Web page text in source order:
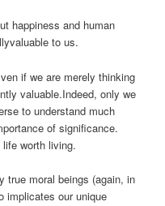
happiness and human
to us.
if we are merely thinking
valuable.Indeed, only we
to understand much
of significance.
worth living.
true moral beings (again, in
implicates our unique